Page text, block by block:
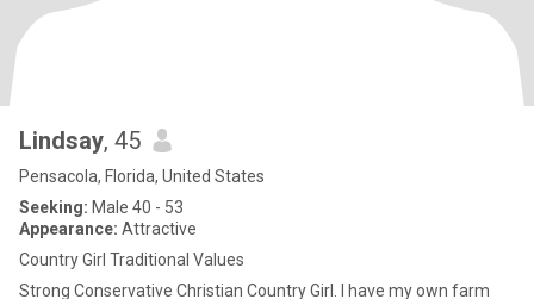
Lindsay, 45
Pensacola, Florida, United States
Seeking: Male 40 - 53
Appearance: Attractive
Country Girl Traditional Values
Strong Conservative Christian Country Girl. I have my own farm